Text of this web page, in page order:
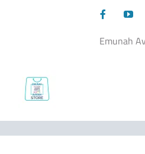
Facebook
Emunah